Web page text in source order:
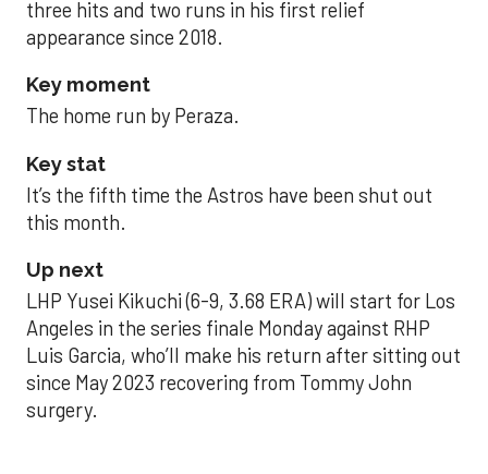
three hits and two runs in his first relief
appearance since 2018.
Key moment
The home run by Peraza.
Key stat
It’s the fifth time the Astros have been shut out
this month.
Up next
LHP Yusei Kikuchi (6-9, 3.68 ERA) will start for Los
Angeles in the series finale Monday against RHP
Luis Garcia, who’ll make his return after sitting out
since May 2023 recovering from Tommy John
surgery.